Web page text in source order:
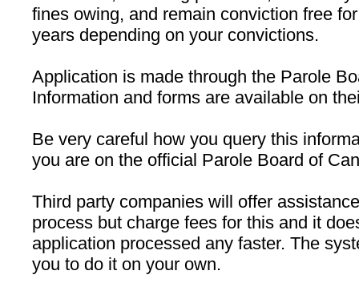
fines owing, and remain conviction free
years depending on your convictions.
Application is made through the Parole
Information and forms are available on
Be very careful how you query this
you are on the official Parole Board of
Third party companies will offer
process but charge fees for this and it
application processed any faster. The
you to do it on your own.